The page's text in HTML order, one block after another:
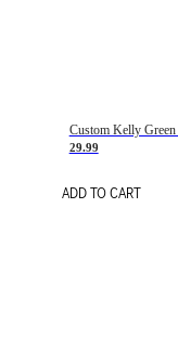
29.99
ADD TO CART